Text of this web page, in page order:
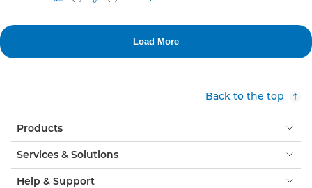
Back to the top
Products
Services & Solutions
Help & Support